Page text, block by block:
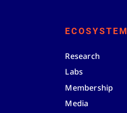
ECOSYSTEM
Research
Labs
Membership
Media